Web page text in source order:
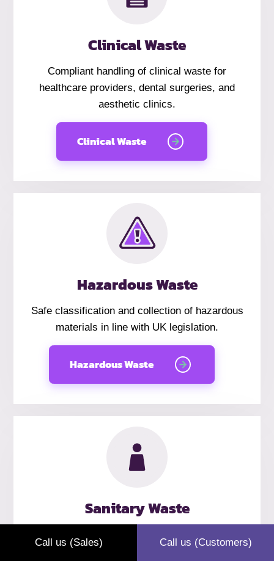
Clinical Waste
Compliant handling of clinical waste for
healthcare providers, dental surgeries, and
aesthetic clinics.
Clinical Waste
Hazardous Waste
Safe classification and collection of hazardous
materials in line with UK legislation.
Hazardous Waste
Sanitary Waste
hospitality venues, and public-facing businesses.
Call us (Sales) Call us (Customers)